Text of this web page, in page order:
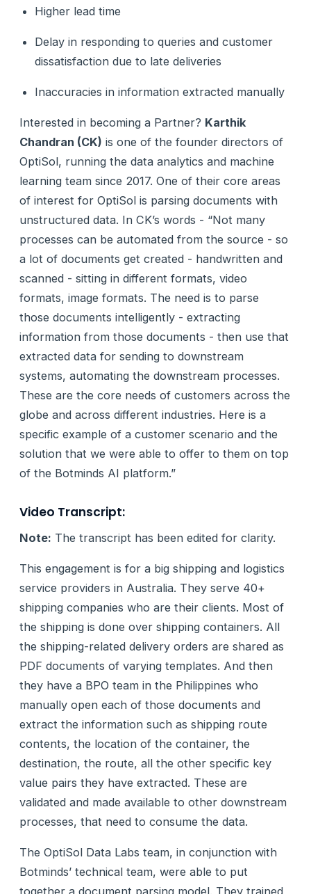
Higher lead time
Delay in responding to queries and customer
dissatisfaction due to late deliveries
Inaccuracies in information extracted manually
Interested in becoming a Partner? Karthik
Chandran (CK) is one of the founder directors of
OptiSol, running the data analytics and machine
learning team since 2017. One of their core areas
of interest for OptiSol is parsing documents with
unstructured data. In CK’s words - “Not many
processes can be automated from the source - so
a lot of documents get created - handwritten and
scanned - sitting in different formats, video
formats, image formats. The need is to parse
those documents intelligently - extracting
information from those documents - then use that
extracted data for sending to downstream
systems, automating the downstream processes.
These are the core needs of customers across the
globe and across different industries. Here is a
specific example of a customer scenario and the
solution that we were able to offer to them on top
of the Botminds AI platform.”
Video Transcript:
Note: The transcript has been edited for clarity.
This engagement is for a big shipping and logistics
service providers in Australia. They serve 40+
shipping companies who are their clients. Most of
the shipping is done over shipping containers. All
the shipping-related delivery orders are shared as
PDF documents of varying templates. And then
they have a BPO team in the Philippines who
manually open each of those documents and
extract the information such as shipping route
contents, the location of the container, the
destination, the route, all the other specific key
value pairs they have extracted. These are
validated and made available to other downstream
processes, that need to consume the data.
The OptiSol Data Labs team, in conjunction with
Botminds’ technical team, were able to put
together a document parsing model. They trained